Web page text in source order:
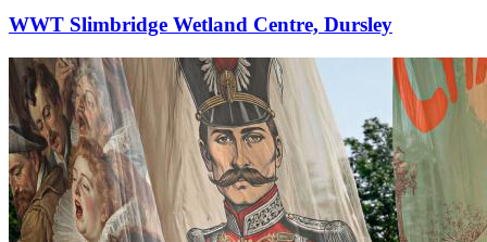
WWT Slimbridge Wetland Centre, Dursley